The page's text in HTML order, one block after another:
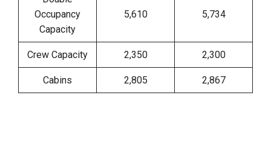
Occupancy
Capacity
5,610 5,734
Crew Capacity 2,350 2,300
Cabins 2,805 2,867